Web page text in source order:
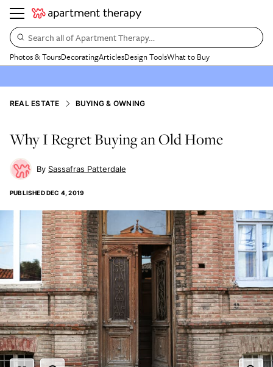
Search all of Apartment Therapy…
Photos & ToursDecoratingArticlesDesign ToolsWhat to Buy
REAL ESTATE BUYING & OWNING
Why I Regret Buying an Old Home
Sassafras Patterdale
PUBLISHEDDEC 4, 2019